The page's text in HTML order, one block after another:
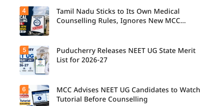
Released.
Candidat
es can
check
dates and
complete
the
counsellin
g
registrati
on
complete
counsellin
g
schedule,
registrati
on,
choice
filling,
allotment,
and
Students
seeking
admissio
n to
MBBS,
BDS, and
BSc
Nursing
through
MCC
NEET UG
The Tamil
Nadu
Selection
Committe
e has
announce
d that
4
Tamil Nadu Sticks to Its Own Medical
Counselling Rules, Ignores New MCC
Puducher
ry has
5
Puducherry Releases NEET UG State Merit
List for 2026-27
6
MCC Advises NEET UG Candidates to Watch
Tutorial Before Counselling